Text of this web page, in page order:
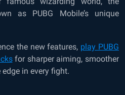
as PUBG Mobile’s unique
the new features, play PUBG
for sharper aiming, smoother
in every fight.